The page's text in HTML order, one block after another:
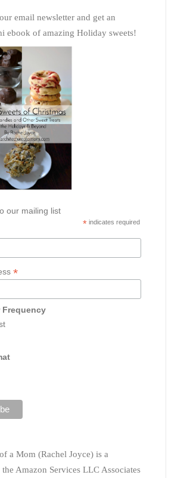
email newsletter and get an
ebook of amazing Holiday sweets!
our mailing list
* indicates required
*
Frequency
a Mom (Rachel Joyce) is a
Amazon Services LLC Associates